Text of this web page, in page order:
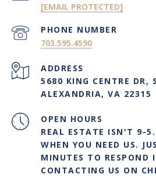
[EMAIL PROTECTED]
PHONE NUMBER
703.595.4590
ADDRESS
5680 KING CENTRE DR,
ALEXANDRIA, VA 22315
OPEN HOURS
REAL ESTATE ISN'T 9-5.
WHEN YOU NEED US.
MINUTES TO RESPOND
CONTACTING US ON